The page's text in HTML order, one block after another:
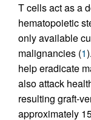
T cells act as a
hematopoietic
only available
malignancies (1
help eradicate
also attack
resulting graft-
approximately